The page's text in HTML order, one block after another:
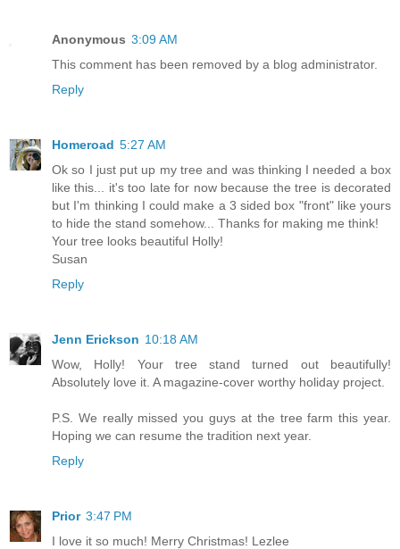
Anonymous 3:09 AM
This comment has been removed by a blog administrator.
Reply
Homeroad 5:27 AM
Ok so I just put up my tree and was thinking I needed a box
like this... it's too late for now because the tree is decorated
but I'm thinking I could make a 3 sided box "front" like yours
to hide the stand somehow... Thanks for making me think!
Your tree looks beautiful Holly!
Susan
Reply
Jenn Erickson 10:18 AM
Wow, Holly! Your tree stand turned out beautifully!
Absolutely love it. A magazine-cover worthy holiday project.
P.S. We really missed you guys at the tree farm this year.
Hoping we can resume the tradition next year.
Reply
Prior 3:47 PM
I love it so much! Merry Christmas! Lezlee